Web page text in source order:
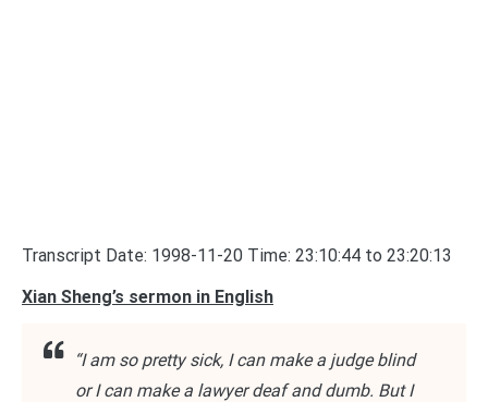
Transcript Date: 1998-11-20 Time: 23:10:44 to 23:20:13
Xian Sheng’s sermon in English
“I am so pretty sick, I can make a judge blind
or I can make a lawyer deaf and dumb. But I